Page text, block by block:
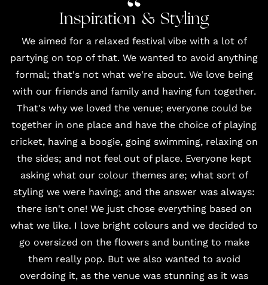
Inspiration & Styling
We aimed for a relaxed festival vibe with a lot of
partying on top of that. We wanted to avoid anything
formal; that's not what we're about. We love being
with our friends and family and having fun together.
That's why we loved the venue; everyone could be
together in one place and have the choice of playing
cricket, having a boogie, going swimming, relaxing on
the sides; and not feel out of place. Everyone kept
asking what our colour themes are; what sort of
styling we were having; and the answer was always:
there isn't one! We just chose everything based on
what we like. I love bright colours and we decided to
go oversized on the flowers and bunting to make
them really pop. But we also wanted to avoid
overdoing it, as the venue was stunning as it was